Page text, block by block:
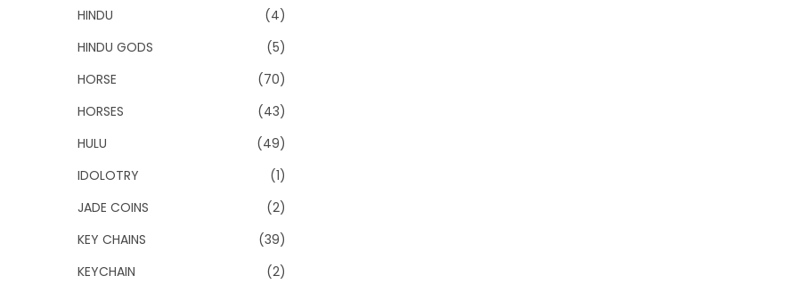
HINDU
(4)
HINDU GODS
(5)
HORSE
(70)
HORSES
(43)
HULU
(49)
IDOLOTRY
(1)
JADE COINS
(2)
KEY CHAINS
(39)
KEYCHAIN
(2)